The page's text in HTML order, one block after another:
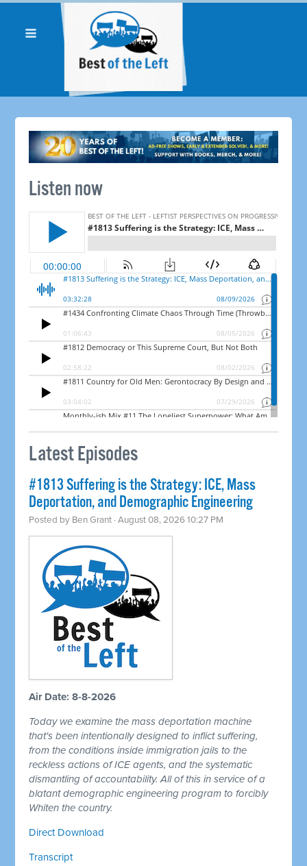
Listen now
Latest Episodes
#1813 Suffering is the Strategy: ICE, Mass
Deportation, and Demographic Engineering
Posted by Ben Grant · August 08, 2026 10:27 PM
Air Date: 8-8-2026
Today we examine the mass deportation machine
that's been intentionally designed to inflict suffering,
from the conditions inside immigration jails to the
reckless actions of ICE agents, and the systematic
dismantling of accountability. All of this in service of a
blatant demographic engineering program to forcibly
Whiten the country.
Direct Download
Transcript